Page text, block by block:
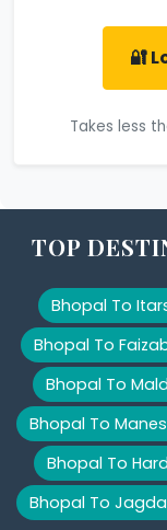
🔐
Takes less
TOP
Bhopal To
Bhopal To
Bhopal To
Bhopal To
Bhopal To
Bhopal To